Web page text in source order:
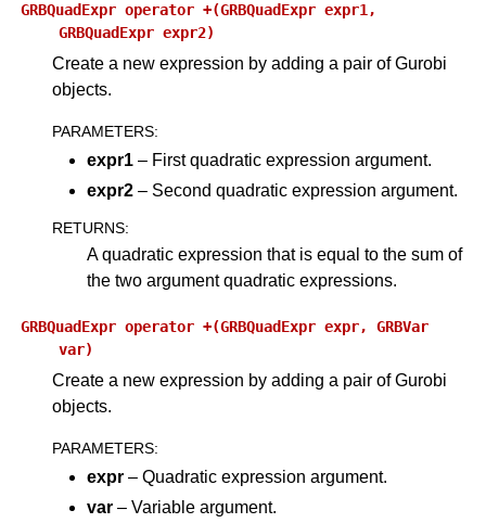
GRBQuadExpr operator +(GRBQuadExpr expr1,
GRBQuadExpr expr2)
Create a new expression by adding a pair of Gurobi
objects.
PARAMETERS:
expr1 – First quadratic expression argument.
expr2 – Second quadratic expression argument.
RETURNS:
A quadratic expression that is equal to the sum of
the two argument quadratic expressions.
GRBQuadExpr operator +(GRBQuadExpr expr,
GRBVar
var)
Create a new expression by adding a pair of Gurobi
objects.
PARAMETERS:
expr – Quadratic expression argument.
var – Variable argument.